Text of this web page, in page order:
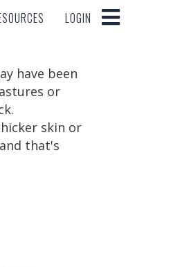
LOGIN
LOGIN
have been
or
skin or
that's